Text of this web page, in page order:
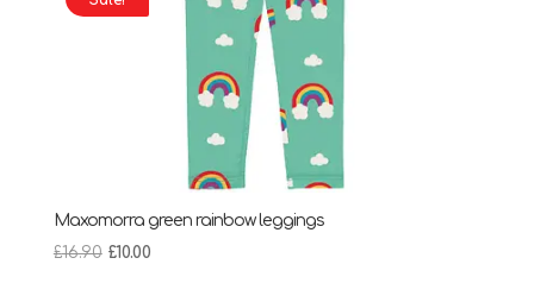
Maxomorra green rainbow leggings
£16.90 Original
£10.00Current